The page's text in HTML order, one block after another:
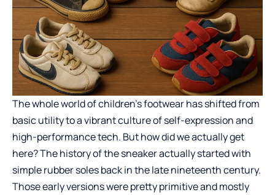
The whole world of children’s footwear has shifted from
basic utility to a vibrant culture of self-expression and
high-performance tech. But how did we actually get
here? The history of the sneaker actually started with
simple rubber soles back in the late nineteenth century.
Those early versions were pretty primitive and mostly